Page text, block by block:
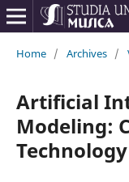
Home / Archives /
Artificial
Modeling: